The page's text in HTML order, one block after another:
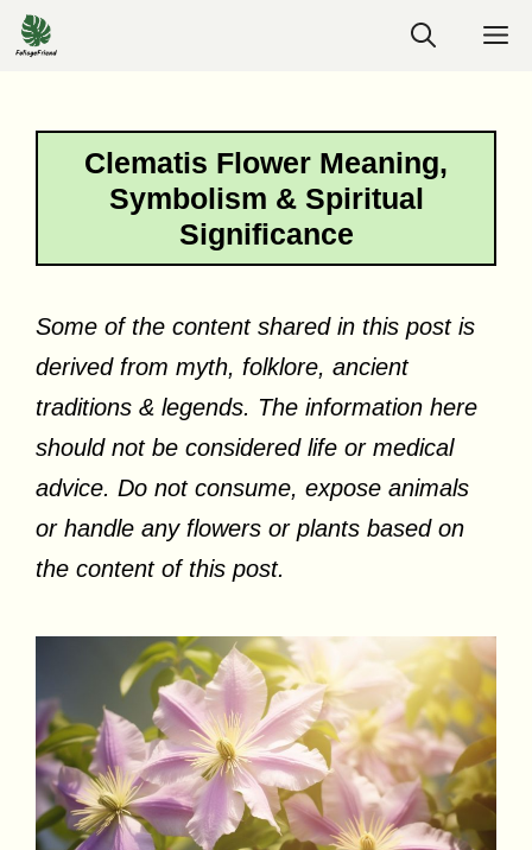
Skip
to
Clematis Flower Meaning,
Symbolism & Spiritual
Significance
Some of the content shared in this post is
derived from myth, folklore, ancient
traditions & legends. The information here
should not be considered life or medical
advice. Do not consume, expose animals
or handle any flowers or plants based on
the content of this post.